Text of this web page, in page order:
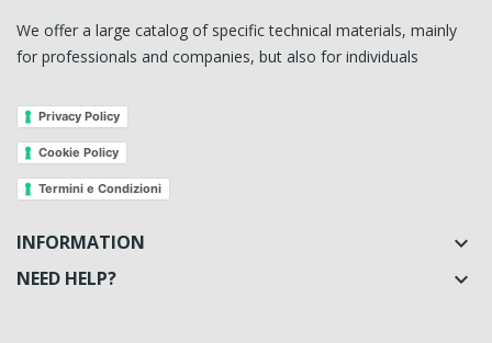
We offer a large catalog of specific technical materials, mainly
for professionals and companies, but also for individuals
Privacy Policy
Cookie Policy
Termini e Condizioni
INFORMATION 
NEED HELP? 